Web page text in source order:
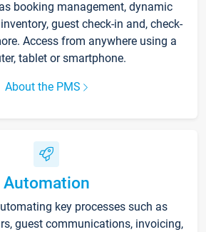
booking management, dynamic
guest check-in and, check-
Access from anywhere using a
tablet or smartphone.
About the PMS
Automation
key processes such as
guest communications, invoicing,